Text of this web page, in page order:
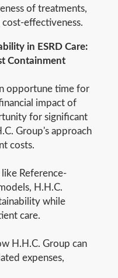
of treatments,
effectiveness.
in ESRD Care:
Containment
opportune time for
impact of
for significant
Group's approach
costs.
Reference-
H.H.C.
while
care.
H.H.C. Group can
expenses,